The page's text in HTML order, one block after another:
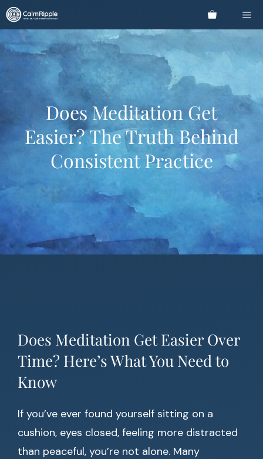
Skip
to
content
Does Meditation Get
Easier? The Truth Behind
Consistent Practice
Does Meditation Get Easier Over
Time? Here’s What You Need to
Know
If you’ve ever found yourself sitting on a
cushion, eyes closed, feeling more distracted
than peaceful, you’re not alone. Many